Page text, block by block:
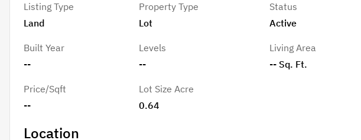
Listing Type
Land
Property Type
Lot
Built Year
--
Levels
--
Price/Sqft
--
Lot Size Acre
0.64
Status
Active
Living Area
-- Sq. Ft.
Location